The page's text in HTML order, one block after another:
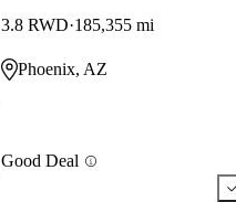
3.8 RWD 185,355 mi
Phoenix, AZ
Good Deal